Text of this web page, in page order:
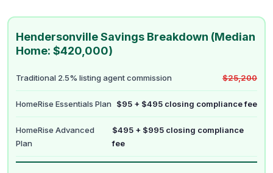
Hendersonville Savings Breakdown (Median
Home: $420,000)
Traditional 2.5% listing agent commission $25,200
HomeRise Essentials Plan $95 + $495 closing compliance fee
HomeRise Advanced
Plan
$495 + $995 closing compliance
fee